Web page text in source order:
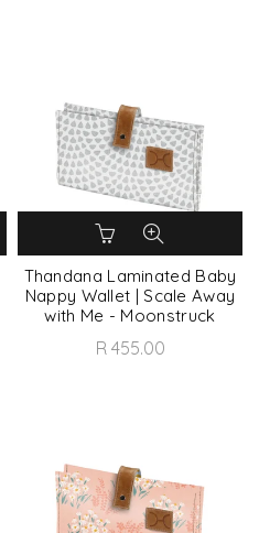
Thandana Laminated Baby
Nappy Wallet | Scale Away
with Me - Moonstruck
R 455.00